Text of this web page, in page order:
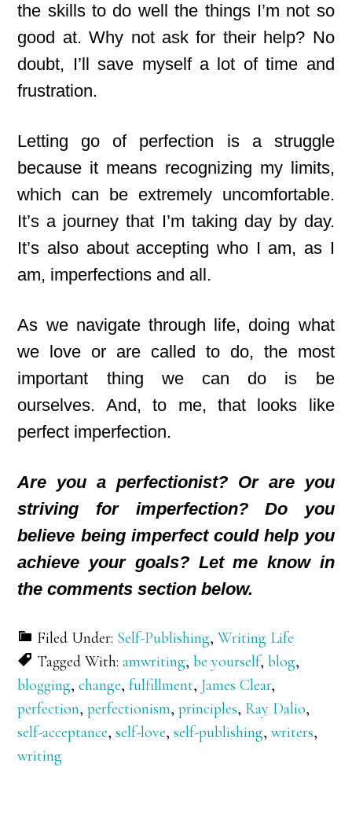
the skills to do well the things I’m not so
good at. Why not ask for their help? No
doubt, I’ll save myself a lot of time and
frustration.
Letting go of perfection is a struggle
because it means recognizing my limits,
which can be extremely uncomfortable.
It’s a journey that I’m taking day by day.
It’s also about accepting who I am, as I
am, imperfections and all.
As we navigate through life, doing what
we love or are called to do, the most
important thing we can do is be
ourselves. And, to me, that looks like
perfect imperfection.
Are you a perfectionist? Or are you
striving for imperfection? Do you
believe being imperfect could help you
achieve your goals? Let me know in
the comments section below.
Filed Under: Self-Publishing,Writing Life
Tagged With:amwriting,be yourself,blog,
blogging,change,fulfillment, James Clear,
perfection,perfectionism,principles, Ray Dalio,
self-acceptance,self-love,self-publishing,writers,
writing